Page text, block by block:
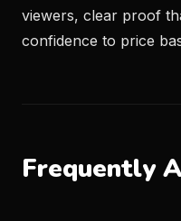
viewers, clear proof
confidence to price
Frequently